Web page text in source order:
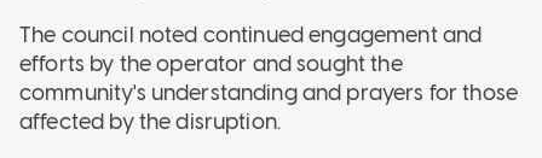
The council noted continued engagement and
efforts by the operator and sought the
community's understanding and prayers for those
affected by the disruption.